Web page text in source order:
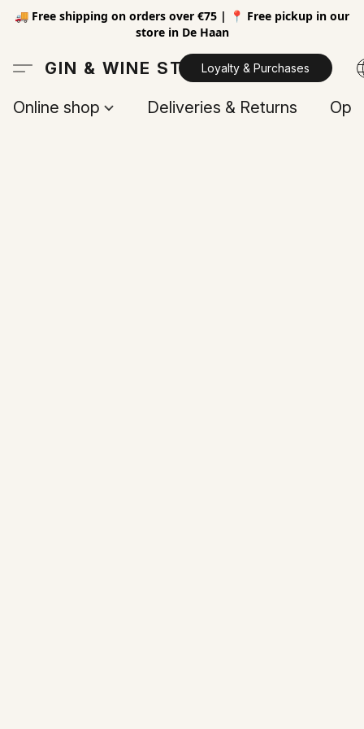
🚚 Free shipping on orders over €75 | 📍 Free pickup in our
store in De Haan
GIN & WINE STORELoyalty & Purchases
Online shop Deliveries & Returns